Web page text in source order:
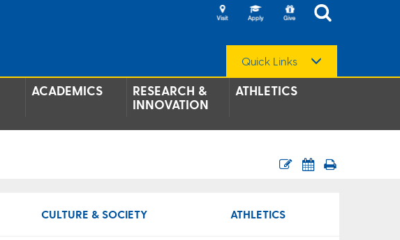
Quick Links
ACADEMICS
RESEARCH &
INNOVATION
ATHLETICS
CULTURE & SOCIETY ATHLETICS